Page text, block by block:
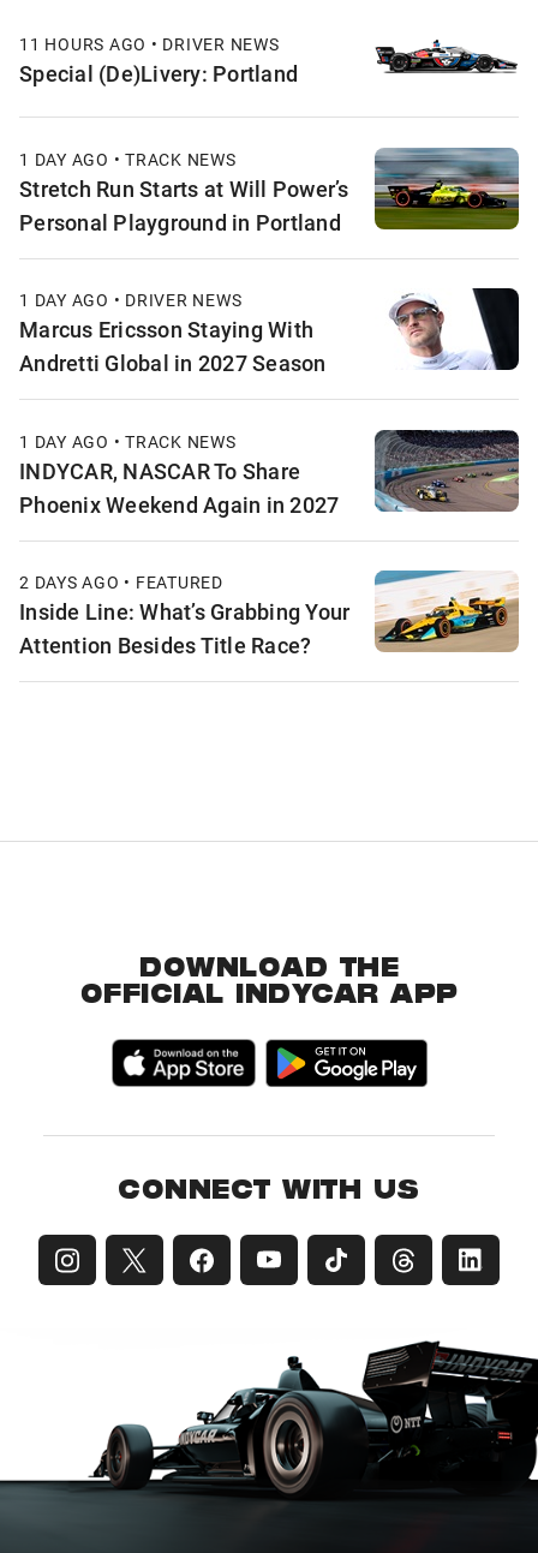
11 HOURS AGO • DRIVER NEWS
Special (De)Livery: Portland
1 DAY AGO • TRACK NEWS
Stretch Run Starts at Will Power’s
Personal Playground in Portland
1 DAY AGO • DRIVER NEWS
Marcus Ericsson Staying With
Andretti Global in 2027 Season
1 DAY AGO • TRACK NEWS
INDYCAR, NASCAR To Share
Phoenix Weekend Again in 2027
2 DAYS AGO • FEATURED
Inside Line: What’s Grabbing Your
Attention Besides Title Race?
DOWNLOAD THE
OFFICIAL INDYCAR APP
CONNECT WITH US